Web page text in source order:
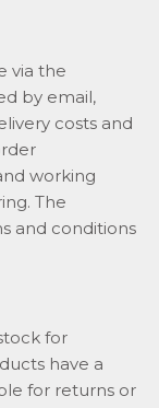
via the
by email,
costs and
working
The
and conditions
for
have a
for returns or